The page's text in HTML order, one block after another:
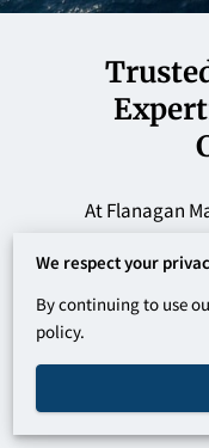
At Flanagan
professional
Oxnard,
insurance
lessons. We
helping clients
with
We respect your
By continuing to use
policy.